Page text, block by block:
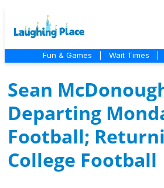
Fun & Games Wait Times
Sean
Departing
Football;
College Football